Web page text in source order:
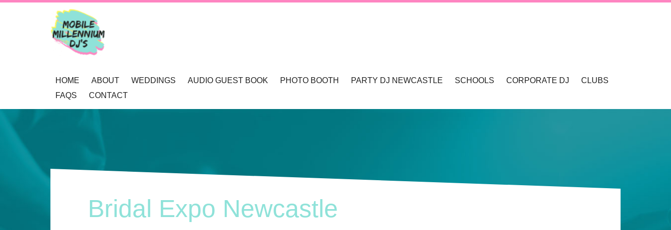
HOME ABOUT
OUR AWARDS
WEDDINGS
WEDDING DJ NEWCASTLE & HUNTER VALLEY
AUDIO GUEST BOOK PHOTO BOOTH
PHOTO BOOTHS NEWCASTLE & HUNTER VALLEY
PARTY DJ NEWCASTLE SCHOOLS
SCHOOL DANCES & DISCOS
CORPORATE DJ
CLUBS
FAQS
CONTACT
Bridal Expo Newcastle